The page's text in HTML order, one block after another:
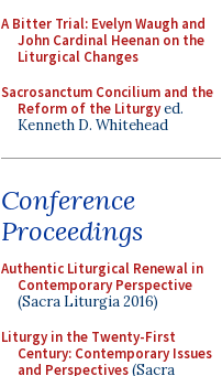
A Bitter Trial: Evelyn Waugh and
John Cardinal Heenan on the
Liturgical Changes
Sacrosanctum Concilium and the
Reform of the Liturgyed.
Kenneth D. Whitehead
Conference
Proceedings
Authentic Liturgical Renewal in
Contemporary Perspective
(Sacra Liturgia 2016)
Liturgy in the Twenty-First
Century: Contemporary Issues
and Perspectives(Sacra